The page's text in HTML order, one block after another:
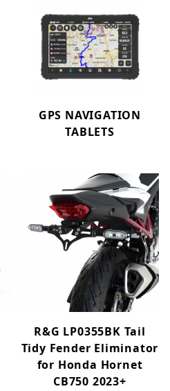
GPS NAVIGATION
TABLETS
R&G LP0355BK Tail
Tidy Fender Eliminator
for Honda Hornet
CB750 2023+